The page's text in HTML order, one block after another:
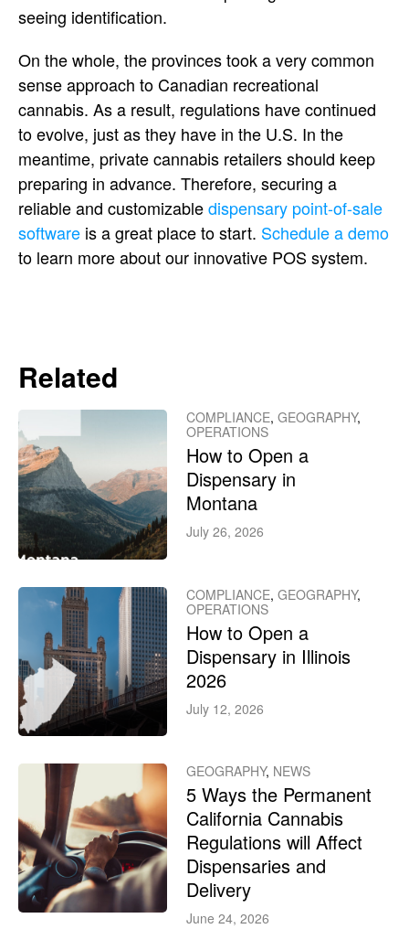
seeing identification.
On the whole, the provinces took a very common
sense approach to Canadian recreational
cannabis. As a result, regulations have continued
to evolve, just as they have in the U.S. In the
meantime, private cannabis retailers should keep
preparing in advance. Therefore, securing a
reliable and customizabledispensary point-of-sale
software is a great place to start. Schedule a demo
to learn more about our innovative POS system.
Related
COMPLIANCE, GEOGRAPHY,
OPERATIONS
How to Open a
Dispensary in
Montana
July 26, 2026
COMPLIANCE, GEOGRAPHY,
OPERATIONS
How to Open a
Dispensary in Illinois
2026
July 12, 2026
GEOGRAPHY, NEWS
5 Ways the Permanent
California Cannabis
Regulations will Affect
Dispensaries and
Delivery
June 24, 2026